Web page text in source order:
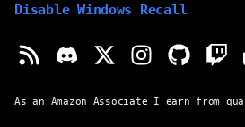
Disable Windows Recall
As an Amazon Associate I earn from